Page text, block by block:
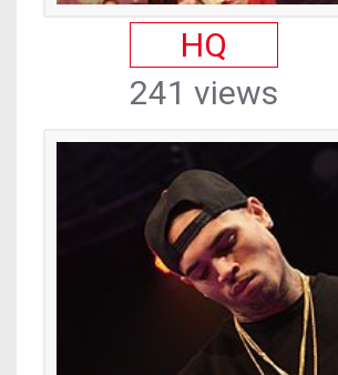
HQ
241 views